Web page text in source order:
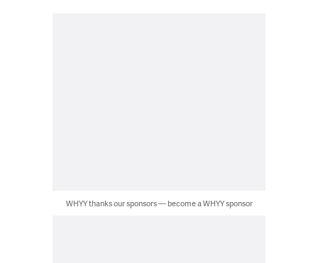
WHYY thanks our sponsors — become a WHYY sponsor